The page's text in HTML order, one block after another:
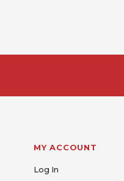
MY ACCOUNT
Log In